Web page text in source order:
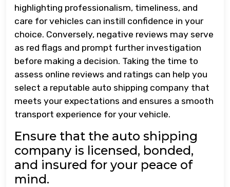
highlighting professionalism, timeliness, and
care for vehicles can instill confidence in your
choice. Conversely, negative reviews may serve
as red flags and prompt further investigation
before making a decision. Taking the time to
assess online reviews and ratings can help you
select a reputable auto shipping company that
meets your expectations and ensures a smooth
transport experience for your vehicle.
Ensure that the auto shipping
company is licensed, bonded,
and insured for your peace of
mind.